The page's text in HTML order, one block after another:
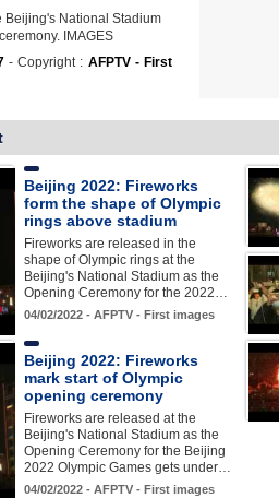
Beijing's National Stadium
IMAGES
- Copyright : AFPTV - First
Beijing 2022: Fireworks
form the shape of Olympic
rings above stadium
Fireworks are released in the
shape of Olympic rings at the
Beijing's National Stadium as the
Opening Ceremony for the 2022…
04/02/2022 - AFPTV - First images
Beijing 2022: Fireworks
mark start of Olympic
opening ceremony
Fireworks are released at the
Beijing's National Stadium as the
Opening Ceremony for the Beijing
2022 Olympic Games gets under…
04/02/2022 - AFPTV - First images